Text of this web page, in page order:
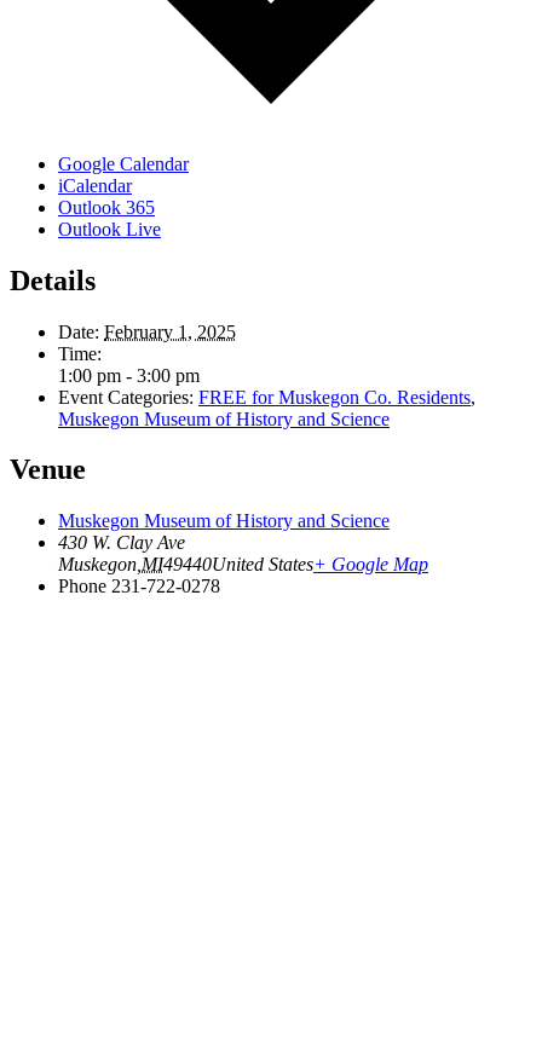
Google Calendar
iCalendar
Outlook 365
Outlook Live
Details
Date: February 1, 2025
Time:
1:00 pm - 3:00 pm
Event Categories: FREE for Muskegon Co. Residents,
Muskegon Museum of History and Science
Venue
Muskegon Museum of History and Science
430 W. Clay Ave
Muskegon MI49440United States+ Google Map
Phone 231-722-0278